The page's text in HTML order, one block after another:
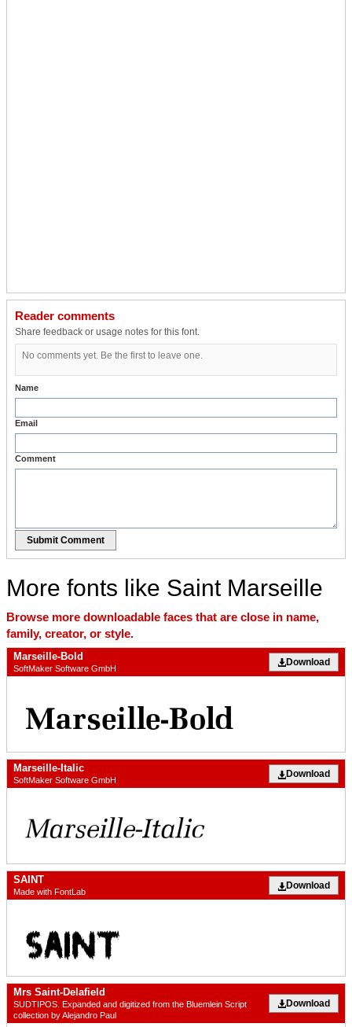
Reader comments
Share feedback or usage notes for this font.
No comments yet. Be the first to leave one.
Name
Email
Comment
Submit Comment
More fonts like Saint Marseille
Browse more downloadable faces that are close in name,
family, creator, or style.
Marseille-Bold
SoftMaker Software GmbH
Download
Marseille-Italic
SoftMaker Software GmbH
Download
SAINT
Made with FontLab
Download
Mrs Saint-Delafield
SUDTIPOS. Expanded and digitized from the Bluemlein Script
collection by Alejandro Paul
Download